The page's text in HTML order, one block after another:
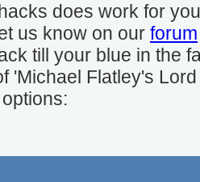
does work for
us know on our forum
till your blue in the
'Michael Flatley's